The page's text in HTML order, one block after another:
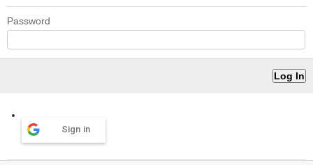
Password
Sign in